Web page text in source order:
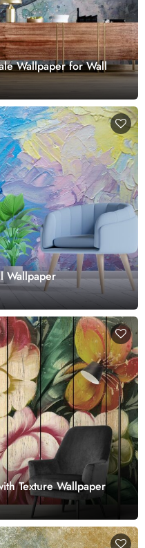
Wallpaper for Wall
Wallpaper
Texture Wallpaper